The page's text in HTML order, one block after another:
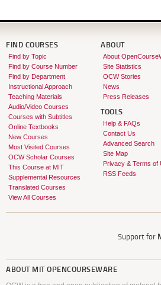
FIND COURSES
Find by Topic
Find by Course Number
Find by Department
Instructional Approach
Teaching Materials
Audio/Video Courses
Courses with Subtitles
Online Textbooks
New Courses
Most Visited Courses
OCW Scholar Courses
This Course at MIT
Supplemental Resources
Translated Courses
View All Courses
ABOUT
About
Site Statistics
OCW Stories
News
Press Releases
TOOLS
Help & FAQs
Contact Us
Advanced Search
Site Map
Privacy & Terms of
RSS Feeds
Support for
ABOUT MIT OPENCOURSEWARE